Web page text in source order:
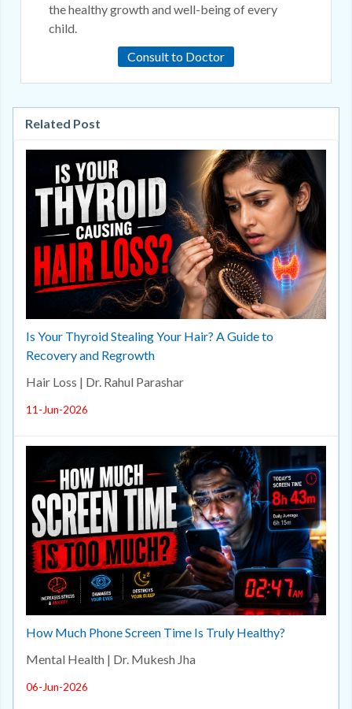
the healthy growth and well-being of every
child.
Consult to Doctor
Related Post
Is Your Thyroid Stealing Your Hair? A Guide to
Recovery and Regrowth
Hair Loss | Dr. Rahul Parashar
11-Jun-2026
How Much Phone Screen Time Is Truly Healthy?
Mental Health | Dr. Mukesh Jha
06-Jun-2026